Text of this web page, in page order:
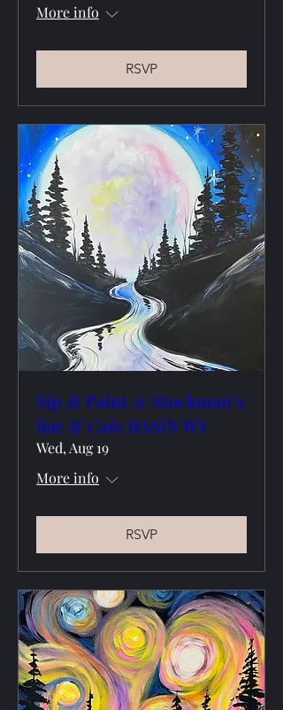
More info
RSVP
Sip & Paint @ Stockman’s
Bar & Cafe BASIN WY
Wed, Aug 19
More info
RSVP